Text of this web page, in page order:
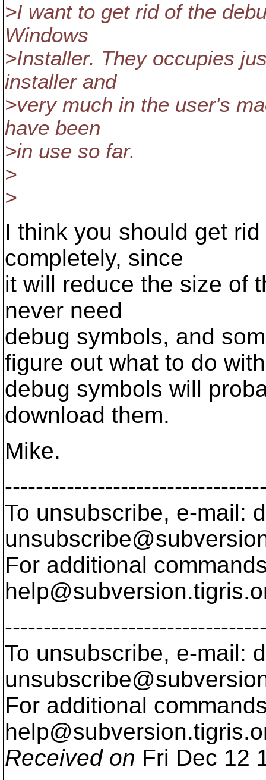
>I want to get rid of the
Windows
>Installer. They occupies
installer and
>very much in the user's
have been
>in use so far.
>
>
I think you should get
completely, since
it will reduce the size of
never need
debug symbols, and
figure out what to do with
debug symbols will
download them.
Mike.
To unsubscribe, e-mail:
For additional
help@subversion.
To unsubscribe, e-mail:
For additional
help@subversion.
Received on Fri Dec 12